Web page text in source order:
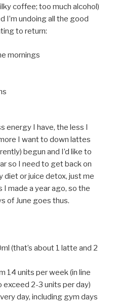
coffee; too much alcohol)
I’m undoing all the good
to return:
mornings
energy I have, the less I
I want to down lattes
begun and I’d like to
so I need to get back on
diet or juice detox, just me
made a year ago, so the
of June goes thus.
(that’s about 1 latte and 2
14 units per week (in line
2-3 units per day)
day, including gym days